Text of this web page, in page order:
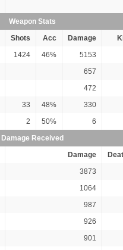
Weapon Stats
Shots Acc Damage
1424 46%
5153
657
472
33 48%
330
2 50%
6
Damage Received
Damage
3873
1064
987
926
901